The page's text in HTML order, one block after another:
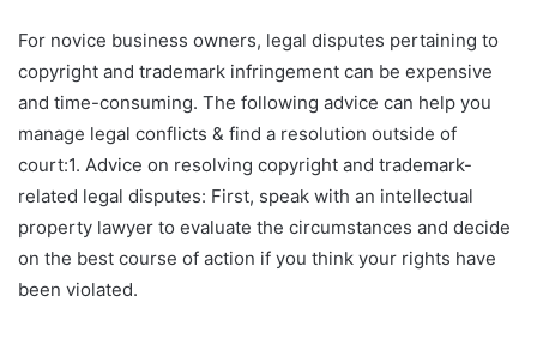
For novice business owners, legal disputes pertaining to
copyright and trademark infringement can be expensive
and time-consuming. The following advice can help you
manage legal conflicts & find a resolution outside of
court:1. Advice on resolving copyright and trademark-
related legal disputes: First, speak with an intellectual
property lawyer to evaluate the circumstances and decide
on the best course of action if you think your rights have
been violated.